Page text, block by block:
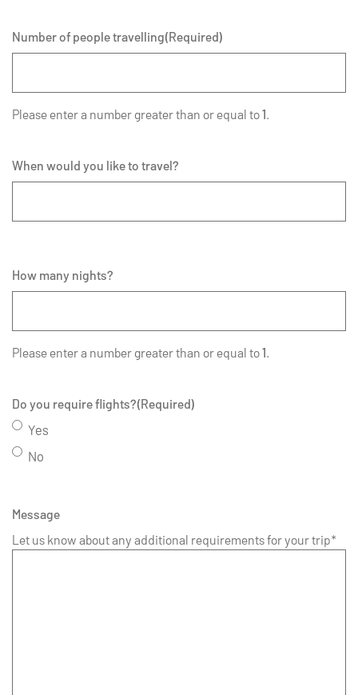
Number of people travelling(Required)
Please enter a number greater than or equal to1.
When would you like to travel?
How many nights?
Please enter a number greater than or equal to1.
Do you require flights?(Required)
Yes
No
Message
Let us know about any additional requirements for your trip*